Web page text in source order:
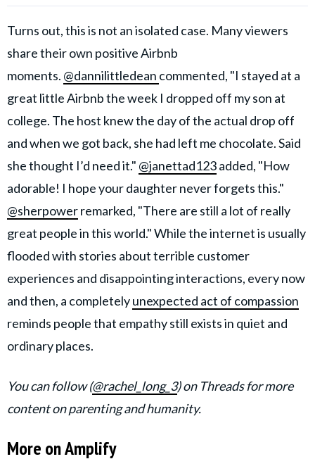
Turns out, this is not an isolated case. Many viewers
share their own positive Airbnb
moments. @dannilittledean commented, "I stayed at a
great little Airbnb the week I dropped off my son at
college. The host knew the day of the actual drop off
and when we got back, she had left me chocolate. Said
she thought I’d need it." @janettad123added, "How
adorable! I hope your daughter never forgets this."
@sherpowerremarked, "There are still a lot of really
great people in this world." While the internet is usually
flooded with stories about terrible customer
experiences and disappointing interactions, every now
and then, a completelyunexpected act of compassion
reminds people that empathy still exists in quiet and
ordinary places.
You can follow (@rachel_long_3) on Threads for more
content on parenting and humanity.
More on Amplify